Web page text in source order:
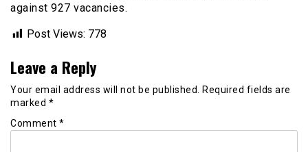
against 927 vacancies.
Post Views: 778
Leave a Reply
Your email address will not be published.
Required fields are
marked *
Comment *